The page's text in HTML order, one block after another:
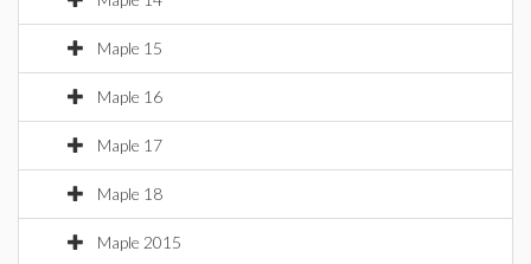
Maple 15
Maple 16
Maple 17
Maple 18
Maple 2015